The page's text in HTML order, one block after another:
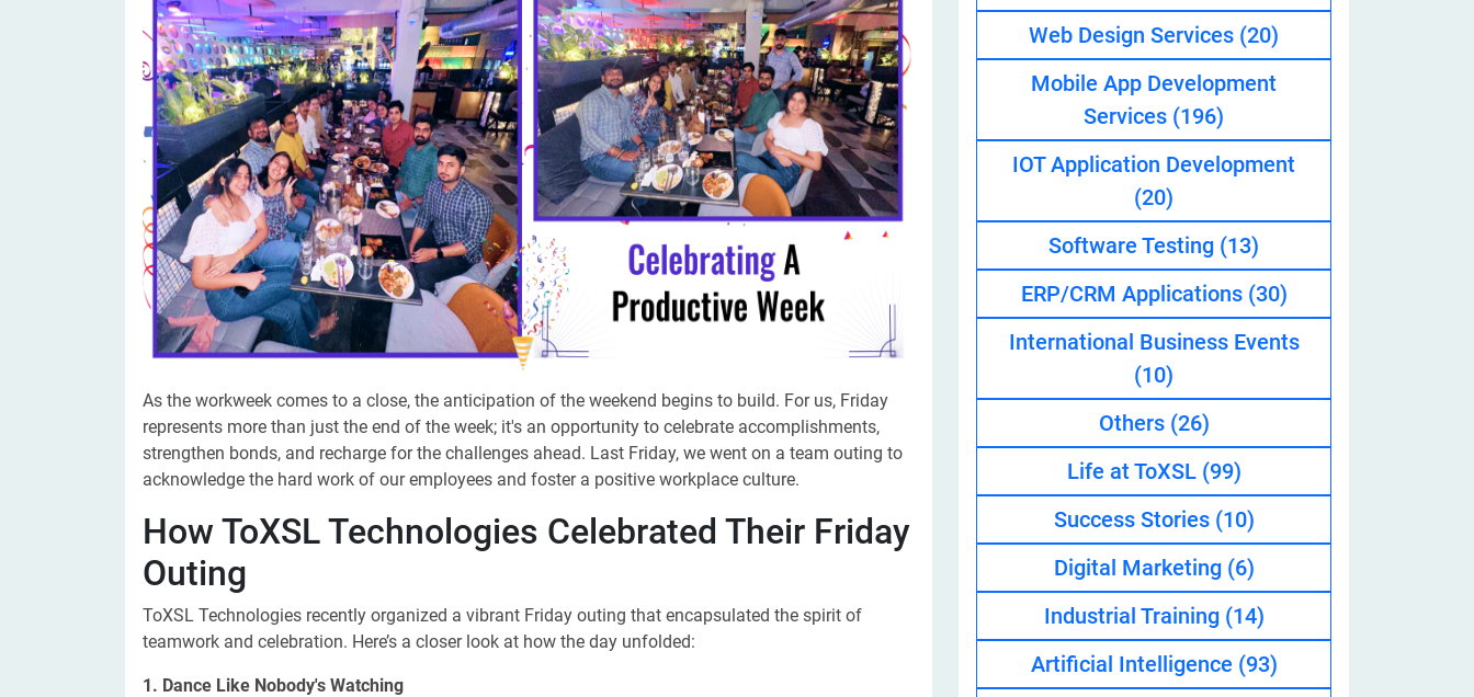
Digital Marketing Services
Search Engine Optimization
ERP Software Development
IoT Application Services
Design Services
Automated Testing
Tinder
Online Dating Platform | Smart Matchmaking
Careem
Multi-Service Business | Ride-Hailing Services
Hire iOS Developer
Dedicated IOS Developer | IPhone App Developer
Hire Software Programmer
Best Software Developer | Custom Software Programmer
Hire Machine Learning Developer
Dedicated ML Developer | Machine Learning Expert | AI & ML Developer
Hire AI Developer
Artificial Intelligence Expert | Custom AI Developer
​​As the workweek comes to a close, the anticipation of the weekend begins to build. For us, Friday
represents more than just the end of the week; it's an opportunity to celebrate accomplishments,
strengthen bonds, and recharge for the challenges ahead. Last Friday, we went on a team outing to
acknowledge the hard work of our employees and foster a positive workplace culture.
How ToXSL Technologies Celebrated Their Friday
Outing
ToXSL Technologies recently organized a vibrant Friday outing that encapsulated the spirit of
teamwork and celebration. Here’s a closer look at how the day unfolded:
1. Dance Like Nobody's Watching
Web Design Services (20)
Mobile App Development
Services (196)
IOT Application Development
(20)
Software Testing (13)
ERP/CRM Applications (30)
International Business Events
(10)
Others (26)
Life at ToXSL (99)
Success Stories (10)
Digital Marketing (6)
Industrial Training (14)
Artificial Intelligence (93)